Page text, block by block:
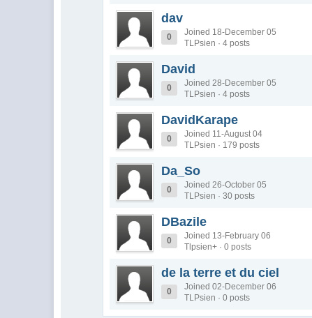
dav
0
Joined 18-December 05
TLPsien · 4 posts
David
0
Joined 28-December 05
TLPsien · 4 posts
DavidKarape
0
Joined 11-August 04
TLPsien · 179 posts
Da_So
0
Joined 26-October 05
TLPsien · 30 posts
DBazile
0
Joined 13-February 06
Tlpsien+ · 0 posts
de la terre et du ciel
0
Joined 02-December 06
TLPsien · 0 posts